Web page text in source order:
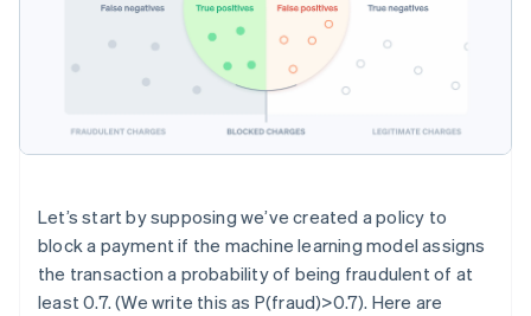
Let’s start by supposing we’ve created a policy to
block a payment if the machine learning model assigns
the transaction a probability of being fraudulent of at
least 0.7. (We write this as P(fraud)>0.7). Here are